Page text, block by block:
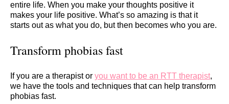
entire life. When you make your thoughts positive it
makes your life positive. What’s so amazing is that it
starts out as what you do, but then becomes who you are.
Transform phobias fast
If you are a therapist or you want to be an RTT therapist,
we have the tools and techniques that can help transform
phobias fast.